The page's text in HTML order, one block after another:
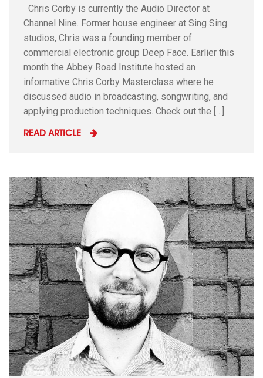
Chris Corby is currently the Audio Director at
Channel Nine. Former house engineer at Sing Sing
studios, Chris was a founding member of
commercial electronic group Deep Face. Earlier this
month the Abbey Road Institute hosted an
informative Chris Corby Masterclass where he
discussed audio in broadcasting, songwriting, and
applying production techniques. Check out the […]
READ ARTICLE